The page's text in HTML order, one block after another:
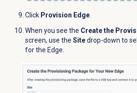
Click Provision Edge.
When you see the Create the
screen, use the Sitedrop-down to
for the Edge.